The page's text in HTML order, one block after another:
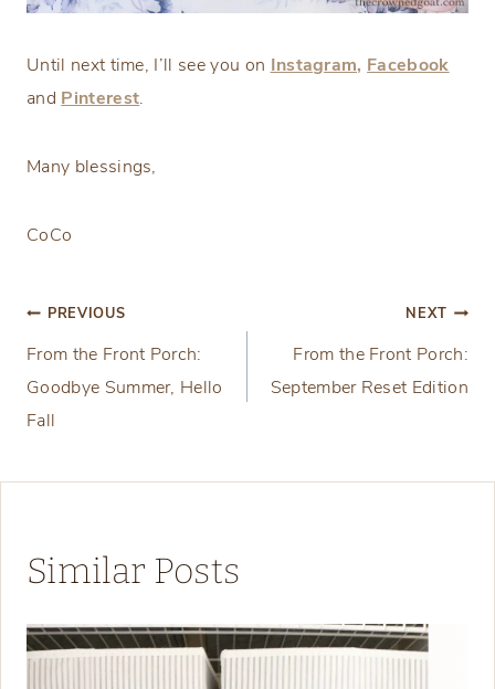
Until next time, I’ll see you onInstagram, Facebook
andPinterest.
Many blessings,
CoCo
Post
navigation
PREVIOUS
From the Front Porch:
Goodbye Summer, Hello
Fall
NEXT
From the Front Porch:
September Reset Edition
Similar Posts